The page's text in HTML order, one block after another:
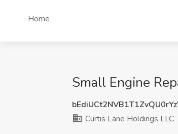
Home
Small Engine
Curtis Lane Holdings LLC